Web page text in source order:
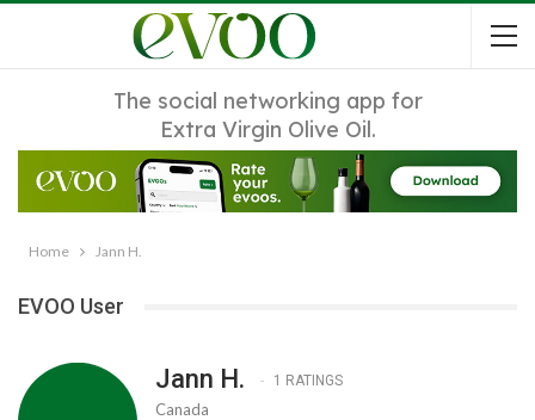
The social networking app for
Extra Virgin Olive Oil.
Home Jann H.
EVOO User
Jann H. 1 RATINGS
Canada